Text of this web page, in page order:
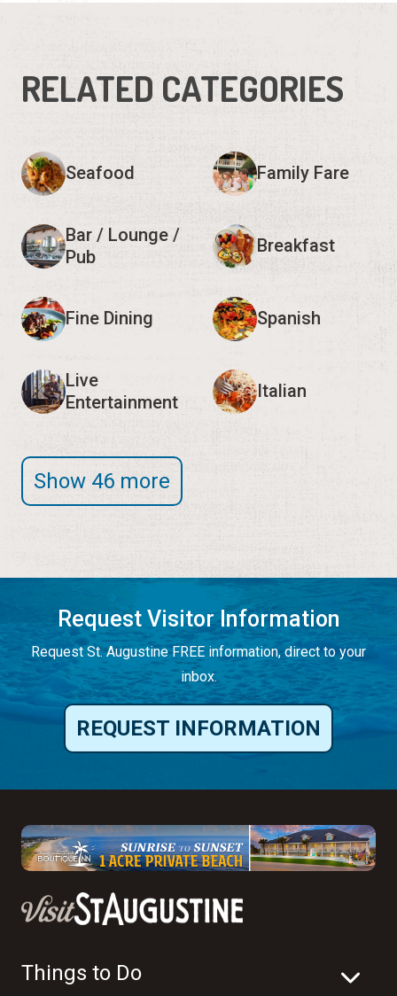
RELATED CATEGORIES
Seafood Family Fare
Bar / Lounge /
Pub
Breakfast
Fine Dining Spanish
Live
Entertainment
Italian
Show 46 more
Request Visitor Information
Request St. Augustine FREE information, direct to your
inbox.
REQUEST INFORMATION
Things to Do